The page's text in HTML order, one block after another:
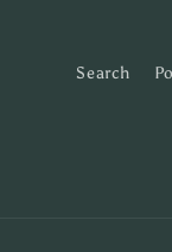
Search